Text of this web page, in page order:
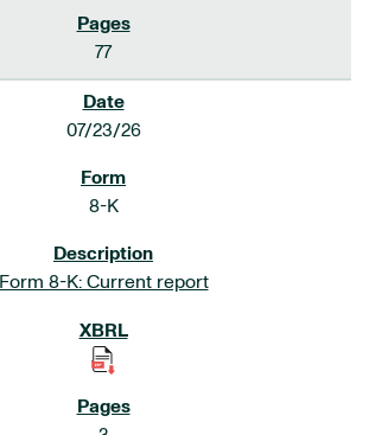
77
07/23/26
8-K
Form 8-K: Current report